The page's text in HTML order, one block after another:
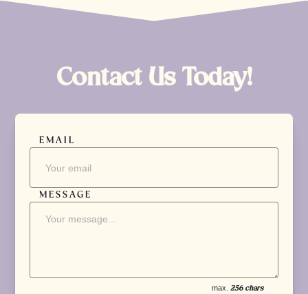
Contact Us Today!
EMAIL
MESSAGE
max.256 chars